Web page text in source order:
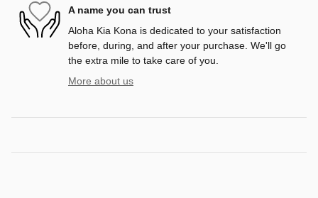
A name you can trust
Aloha Kia Kona is dedicated to your satisfaction
before, during, and after your purchase. We'll go
the extra mile to take care of you.
More about us